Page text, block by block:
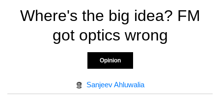
Where's the big idea? FM
got optics wrong
Opinion
Sanjeev Ahluwalia